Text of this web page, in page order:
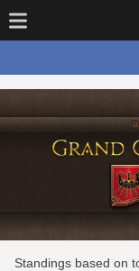
Standings based on